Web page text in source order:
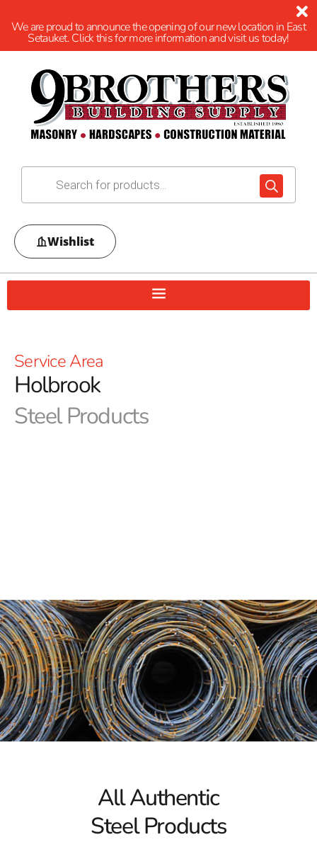
We are proud to announce the opening of our new location in East
Setauket. Click this for more information and visit us today!
Wishlist
Service Area
Holbrook
Steel Products
our dedication to quality, dependability, and customer
satisfaction.
Our Holbrook Steel Collection: Unparalleled Strength
and Durability
Check out the variety of Holbrook Steel products that
offer strength, longevity, and adaptability. Whether
you're working on a project for a home, business, or
columns to steel plates and sheets, we offer a
comprehensive selection of Holbrook steel products to
support your construction endeavors.
All Authentic
Steel Products